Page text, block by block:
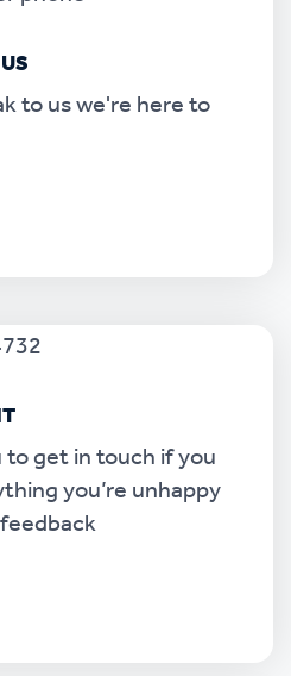
to us we're here to
get in touch if you
you’re unhappy